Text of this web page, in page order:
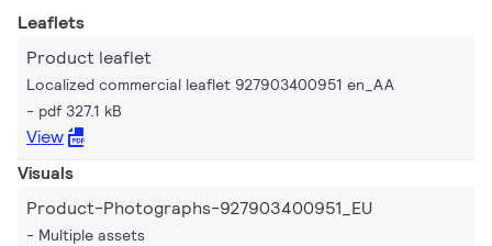
Leaflets
Product leaflet
Localized commercial leaflet 927903400951 en_AA
pdf 327.1 kB
View
Visuals
Product-Photographs-927903400951_EU
Multiple assets